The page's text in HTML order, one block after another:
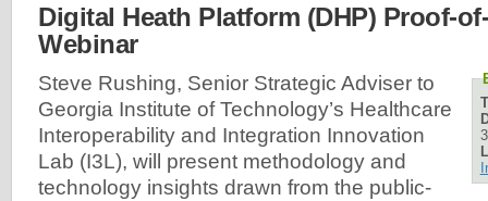
Digital Heath Platform (DHP) Proof-
Webinar
Steve Rushing, Senior Strategic Adviser to
Georgia Institute of Technology’s Healthcare
Interoperability and Integration Innovation
Lab (I3L), will present methodology and
technology insights drawn from the public-